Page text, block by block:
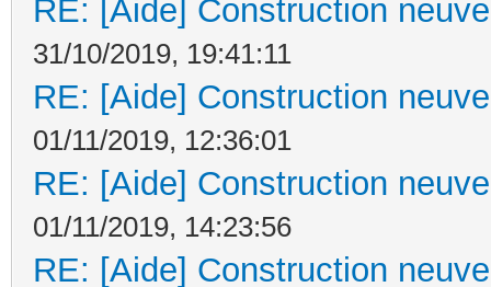
RE: [Aide] Construction
31/10/2019, 19:41:11
RE: [Aide] Construction
01/11/2019, 12:36:01
RE: [Aide] Construction
01/11/2019, 14:23:56
RE: [Aide] Construction